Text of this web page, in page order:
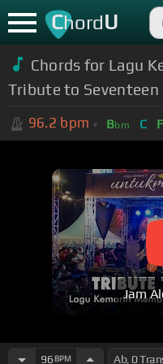
ChordU
Chords for Lagu
Tribute to Seventeen
96.2 bpm Bbm C F
Jam
96 BPM